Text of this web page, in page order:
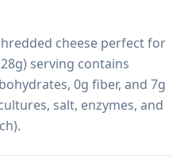
cheese perfect for
serving contains
0g fiber, and 7g
salt, enzymes, and